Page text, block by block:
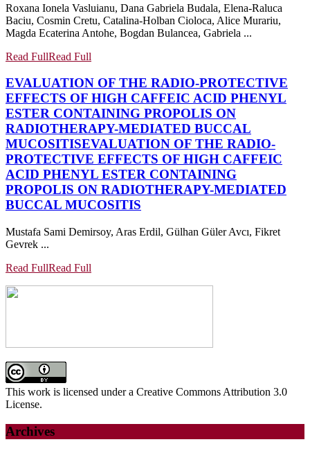
Roxana Ionela Vasluianu, Dana Gabriela Budala, Elena-Raluca
Baciu, Cosmin Cretu, Catalina-Holban Cioloca, Alice Murariu,
Magda Ecaterina Antohe, Bogdan Bulancea, Gabriela ...
Read FullRead Full
EVALUATION OF THE RADIO-PROTECTIVE
EFFECTS OF HIGH CAFFEIC ACID PHENYL
ESTER CONTAINING PROPOLIS ON
RADIOTHERAPY-MEDIATED BUCCAL
MUCOSITISEVALUATION OF THE RADIO-
PROTECTIVE EFFECTS OF HIGH CAFFEIC
ACID PHENYL ESTER CONTAINING
PROPOLIS ON RADIOTHERAPY-MEDIATED
BUCCAL MUCOSITIS
Mustafa Sami Demirsoy, Aras Erdil, Gülhan Güler Avcı, Fikret
Gevrek ...
Read FullRead Full
This work is licensed under a Creative Commons Attribution 3.0
License.
Archives